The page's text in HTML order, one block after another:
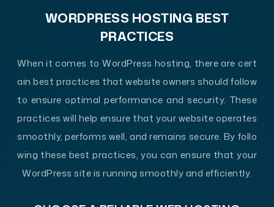
WORDPRESS HOSTING BEST
PRACTICES
When it comes to WordPress hosting, there are cert
ain best practices that website owners should follow
to ensure optimal performance and security. These
practices will help ensure that your website operates
smoothly, performs well, and remains secure. By follo
wing these best practices, you can ensure that your
WordPress site is running smoothly and efficiently.